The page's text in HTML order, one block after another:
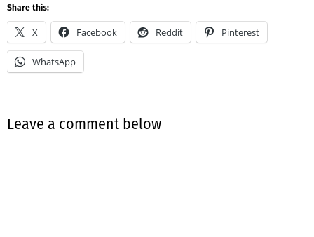
Share this:
X Facebook Reddit Pinterest
WhatsApp
Leave a comment below